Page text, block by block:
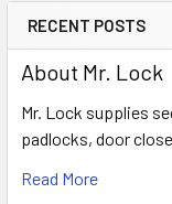
RECENT POSTS
About Mr. Lock
Mr. Lock supplies
padlocks, door
Read More